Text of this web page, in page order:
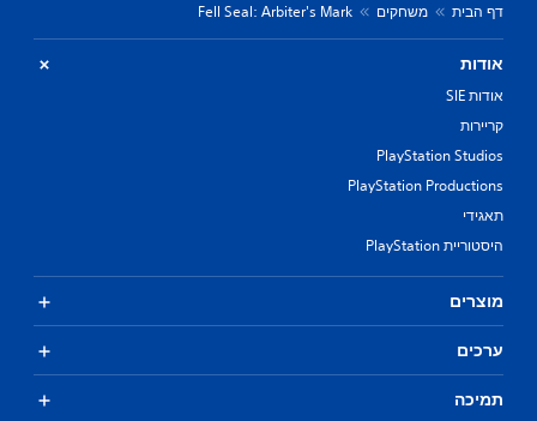
דף הבית משחקים Fell Seal: Arbiter's Mark
אודות
אודות SIE
קריירות
PlayStation Studios
PlayStation Productions
תאגידי
היסטוריית PlayStation
מוצרים
ערכים
תמיכה